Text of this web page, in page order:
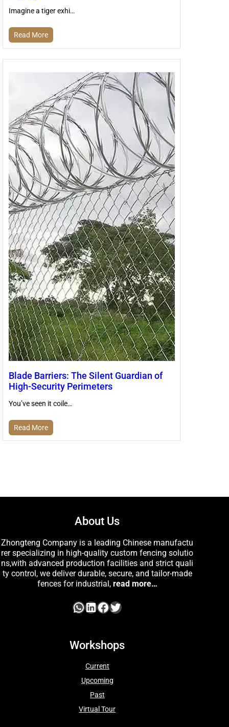
Imagine a tiger exhi…
Read More
Blade Barriers: The Silent Guardian of
High-Security Perimeters
You’ve seen it coile…
Read More
About Us
Zhongteng Company is a leading Chinese manufactu
rer specializing in high-quality custom fencing solutio
ns,with advanced production facilities and strict quali
ty control, we deliver durable, secure, and tailor-made
fences for industrial, read more…
Workshops
Current
Upcoming
Past
Virtual Tour